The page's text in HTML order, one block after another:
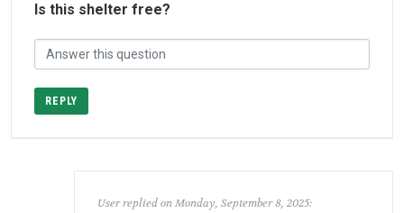
Is this shelter free?
REPLY
User replied on Monday, September 8, 2025: